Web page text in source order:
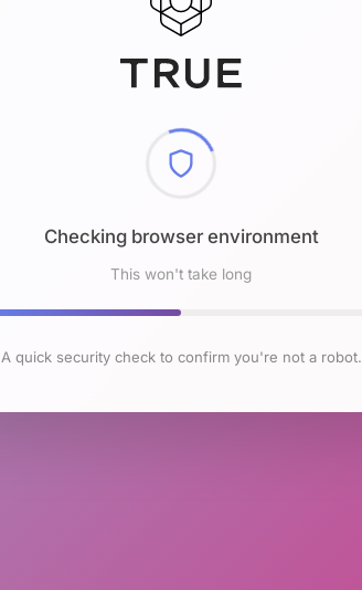
Checking browser environment
This won't take long
A quick security check to confirm you're not a robot.